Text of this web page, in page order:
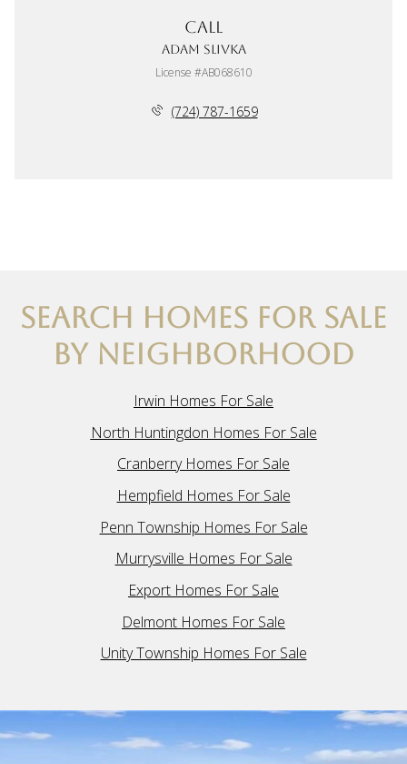
Call
Adam Slivka
License #AB068610
(724) 787-1659
SEARCH HOMES FOR SALE
BY NEIGHBORHOOD
Irwin Homes For Sale
North Huntingdon Homes For Sale
Cranberry Homes For Sale
Hempfield Homes For Sale
Penn Township Homes For Sale
Murrysville Homes For Sale
Export Homes For Sale
Delmont Homes For Sale
Unity Township Homes For Sale